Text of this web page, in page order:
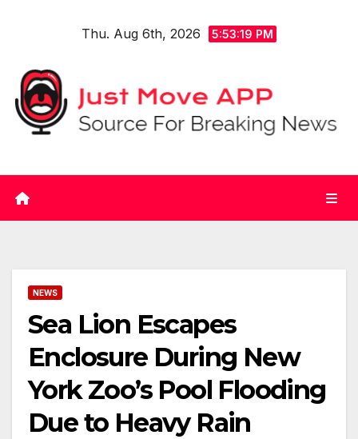
Thu. Aug 6th, 2026 5:53:20 PM
NEWS
Sea Lion Escapes
Enclosure During New
York Zoo’s Pool Flooding
Due to Heavy Rain